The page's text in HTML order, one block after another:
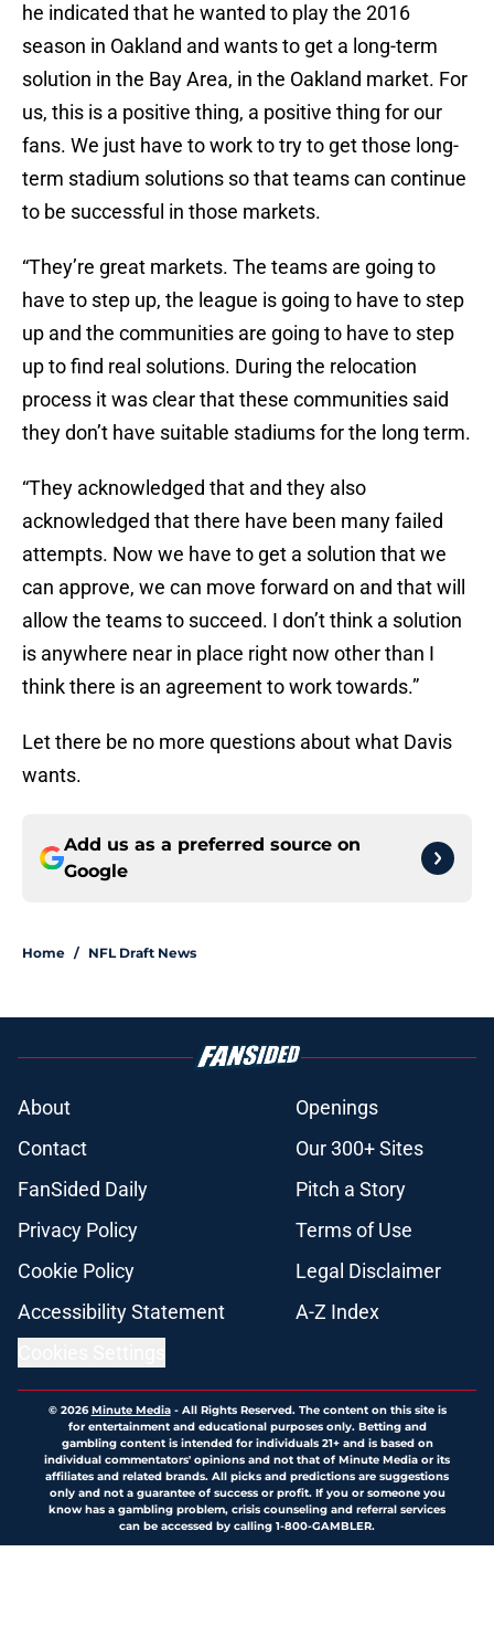
he indicated that he wanted to play the 2016
season in Oakland and wants to get a long-term
solution in the Bay Area, in the Oakland market. For
us, this is a positive thing, a positive thing for our
fans. We just have to work to try to get those long-
term stadium solutions so that teams can continue
to be successful in those markets.
“They’re great markets. The teams are going to
have to step up, the league is going to have to step
up and the communities are going to have to step
up to find real solutions. During the relocation
process it was clear that these communities said
they don’t have suitable stadiums for the long term.
“They acknowledged that and they also
acknowledged that there have been many failed
attempts. Now we have to get a solution that we
can approve, we can move forward on and that will
allow the teams to succeed. I don’t think a solution
is anywhere near in place right now other than I
think there is an agreement to work towards.”
Let there be no more questions about what Davis
wants.
Add us as a preferred source on
Google
Home / NFL Draft News
About
Openings
Contact
Our 300+ Sites
FanSided Daily
Pitch a Story
Privacy Policy
Terms of Use
Cookie Policy
Legal Disclaimer
Accessibility Statement
A-Z Index
© 2026Minute Media- All Rights Reserved. The content on this site is
for entertainment and educational purposes only. Betting and
gambling content is intended for individuals 21+ and is based on
individual commentators' opinions and not that of Minute Media or its
affiliates and related brands. All picks and predictions are suggestions
only and not a guarantee of success or profit. If you or someone you
know has a gambling problem, crisis counseling and referral services
can be accessed by calling 1-800-GAMBLER.